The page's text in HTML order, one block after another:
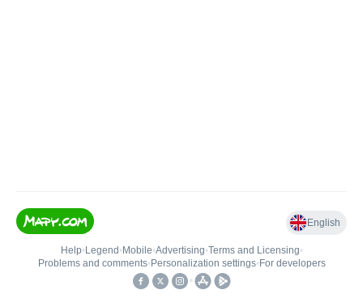
English
Help• Legend • Mobile•Advertising•Terms and Licensing•
Problems and comments• Personalization settings• For developers
•